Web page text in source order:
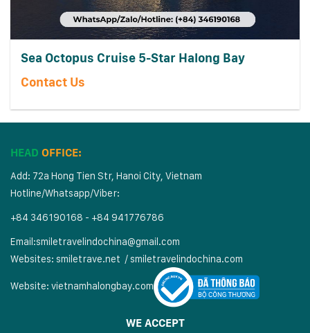
Sea Octopus Cruise 5-Star Halong Bay
Contact Us
HEAD OFFICE:
Add: 72a Hong Tien Str, Hanoi City, Vietnam
Hotline/Whatsapp/Viber:
+84 346190168 - +84 941776786
Email:smiletravelindochina@gmail.com
Websites: smiletrave.net /smiletravelindochina.com
Website: vietnamhalongbay.com
WE ACCEPT